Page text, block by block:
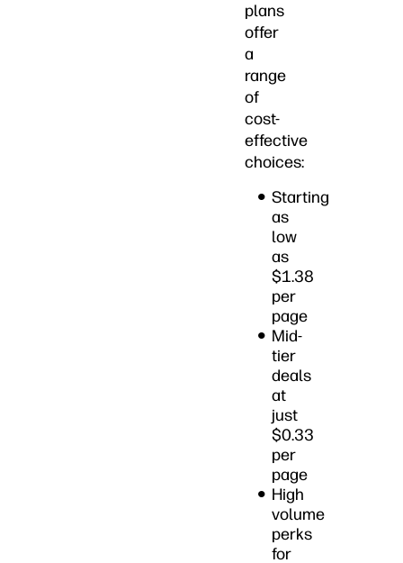
plans
offer
a
range
of
cost-
effective
choices:
Starting
as
low
as
$1.38
per
page
Mid-
tier
deals
at
just
$0.33
per
page
High
volume
perks
for